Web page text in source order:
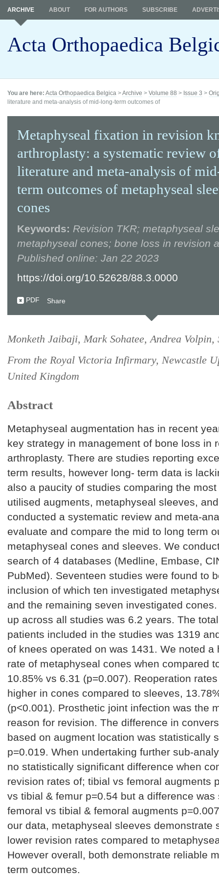
Acta Orthopaedica
ARCHIVE ABOUT FOR AUTHORS SUBSCRIBE
You are here: Acta Orthopaedica Belgica >Archive > Volume 88 > Issue 3 >
literature and meta-analysis of mid-long-term outcomes of
Metaphyseal fixation in revision
arthroplasty: a systematic review
literature and meta-analysis of
term outcomes of metaphyseal
cones
Keywords: Revision TKR; metaphyseal
metaphyseal cones; bone loss in revision
Published online: Jan 22 2023
https://doi.org/10.52628/88.3.0000
PDF Share
Monketh Jaibaji, Mark Sohatee, Andrea Volpin,
From the Royal Victoria Infirmary, Newcastle
United Kingdom
Abstract
Metaphyseal augmentation has in recent
key strategy in management of bone loss in
arthroplasty. There are studies reporting
term results, however long- term data is
also a paucity of studies comparing the
utilised augments, metaphyseal sleeves,
conducted a systematic review and meta-
evaluate and compare the mid to long term
metaphyseal cones and sleeves. We
search of 4 databases (Medline, Embase,
PubMed). Seventeen studies were found to
inclusion of which ten investigated
and the remaining seven investigated
up across all studies was 6.2 years. The
patients included in the studies was 1319
of knees operated on was 1431. We noted a
rate of metaphyseal cones when compared
10.85% vs 6.31 (p=0.007). Reoperation
higher in cones compared to sleeves,
(p<0.001). Prosthetic joint infection was the
reason for revision. The difference in
based on augment location was statistically
p=0.019. When undertaking further sub-
no statistically significant difference when
revision rates of; tibial vs femoral augments
vs tibial & femur p=0.54 but a difference was
femoral vs tibial & femoral augments
our data, metaphyseal sleeves demonstrate
lower revision rates compared to
However overall, both demonstrate reliable
term outcomes.